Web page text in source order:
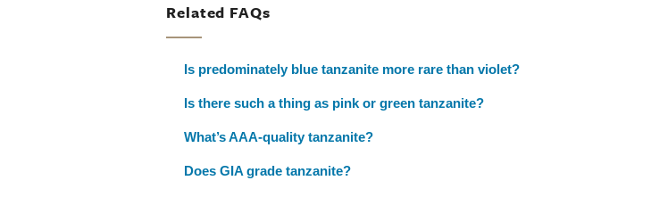
Related FAQs
Is predominately blue tanzanite more rare than violet?
Is there such a thing as pink or green tanzanite?
What’s AAA-quality tanzanite?
Does GIA grade tanzanite?